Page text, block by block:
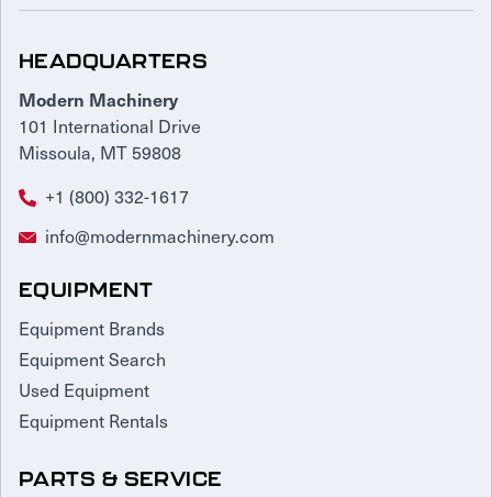
HEADQUARTERS
Modern Machinery
101 International Drive
Missoula, MT 59808
+1 (800) 332-1617
info@modernmachinery.com
EQUIPMENT
Equipment Brands
Equipment Search
Used Equipment
Equipment Rentals
PARTS & SERVICE